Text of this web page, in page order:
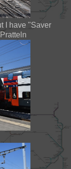
I have "Saver